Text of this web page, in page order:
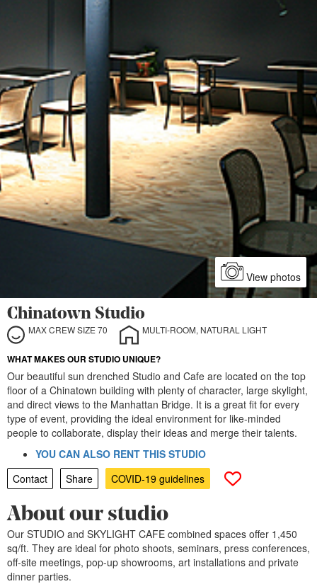
Chinatown Studio
MAX CREW SIZE 70 MULTI-ROOM, NATURAL LIGHT
WHAT MAKES OUR STUDIO UNIQUE?
Our beautiful sun drenched Studio and Cafe are located on the top
floor of a Chinatown building with plenty of character, large skylight,
and direct views to the Manhattan Bridge. It is a great fit for every
type of event, providing the ideal environment for like-minded
people to collaborate, display their ideas and merge their talents.
YOU CAN ALSO RENT THIS STUDIO
Contact
Share COVID-19 guidelines
View photos
About our studio
Our STUDIO and SKYLIGHT CAFE combined spaces offer 1,450
sq/ft. They are ideal for photo shoots, seminars, press conferences,
off-site meetings, pop-up showrooms, art installations and private
dinner parties.